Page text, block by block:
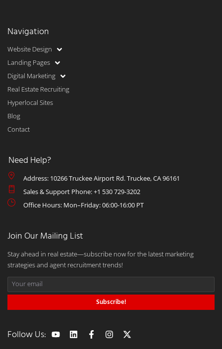
Navigation
Website Design
Landing Pages
Digital Marketing
Real Estate Recruiting
Hyperlocal Sites
Blog
Contact
Need Help?
Address: 10266 Truckee Airport Rd. Truckee, CA 96161
Sales & Support Phone: +1 530 729-3202
Office Hours: Mon–Friday: 06:00-16:00 PT
Join Our Mailing List
Stay ahead in real estate—subscribe now for the latest marketing
strategies and agent recruitment trends!
Subscribe!
Follow Us: